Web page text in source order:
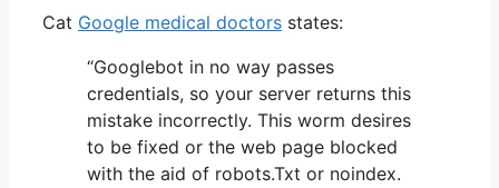
Cat Google medical doctors states:
“Googlebot in no way passes
credentials, so your server returns this
mistake incorrectly. This worm desires
to be fixed or the web page blocked
with the aid of robots.Txt or noindex.